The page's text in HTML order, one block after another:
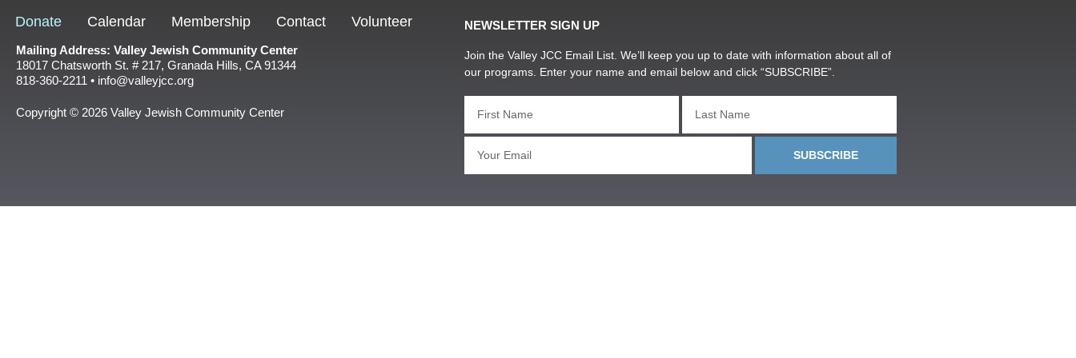
Donate Calendar Membership Contact Volunteer
Mailing Address: Valley Jewish Community Center
18017 Chatsworth St. # 217, Granada Hills, CA 91344
818-360-2211 • info@valleyjcc.org
Copyright © 2026 Valley Jewish Community Center
NEWSLETTER SIGN UP
Join the Valley JCC Email List. We’ll keep you up to date with information about all of
our programs. Enter your name and email below and click “SUBSCRIBE”.
SUBSCRIBE